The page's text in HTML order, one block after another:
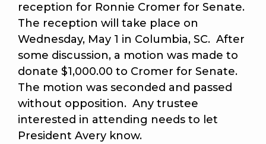
reception for Ronnie Cromer for Senate.
The reception will take place on
Wednesday, May 1 in Columbia, SC. After
some discussion, a motion was made to
donate $1,000.00 to Cromer for Senate.
The motion was seconded and passed
without opposition. Any trustee
interested in attending needs to let
President Avery know.